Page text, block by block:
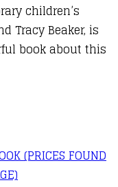
children’s
Tracy Beaker, is
book about this
(PRICES FOUND